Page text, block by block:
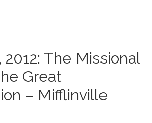
2012: The Missional
Great
– Mifflinville